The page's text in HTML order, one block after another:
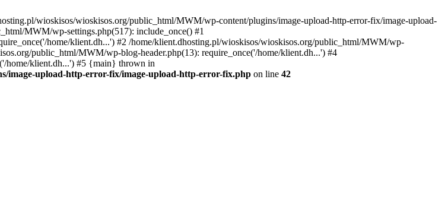
wioskisos/wioskisos.org/public_html/MWM/wp-content/plugins/image-upload-http-error-fix/image-upload-
MWM/wp-settings.php(517): include_once() #1
home/klient.dh...') #2 /home/klient.dhosting.pl/wioskisos/wioskisos.org/public_html/MWM/wp-
public_html/MWM/wp-blog-header.php(13): require_once('/home/klient.dh...') #4
home/klient.dh...') #5 {main} thrown in
image-upload-http-error-fix/image-upload-http-error-fix.php on line 42